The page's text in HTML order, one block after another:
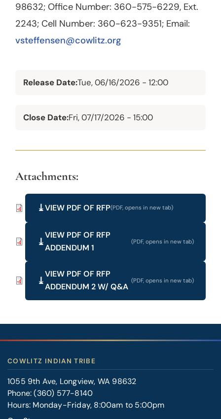
98632; Office Number: 360-575-6229, Ext.
2243; Cell Number: 360-623-9351; Email:
vsteffensen@cowlitz.org
Release DateTue, 06/16/2026 - 12:00
Close Date Fri, 07/17/2026 - 15:00
Attachments:
VIEW PDF OF RFP
VIEW PDF OF RFP
ADDENDUM 1
VIEW PDF OF RFP
ADDENDUM 2 W/ Q&A
COWLITZ INDIAN TRIBE
1055 9th Ave, Longview, WA 98632
Phone:(360) 577-8140
Hours: Monday-Friday, 8:00am to 5:00pm